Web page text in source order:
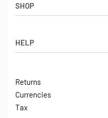
HELP
Shipping
Contact
Returns
Currencies
Tax
SHOP
Latest Arrivals